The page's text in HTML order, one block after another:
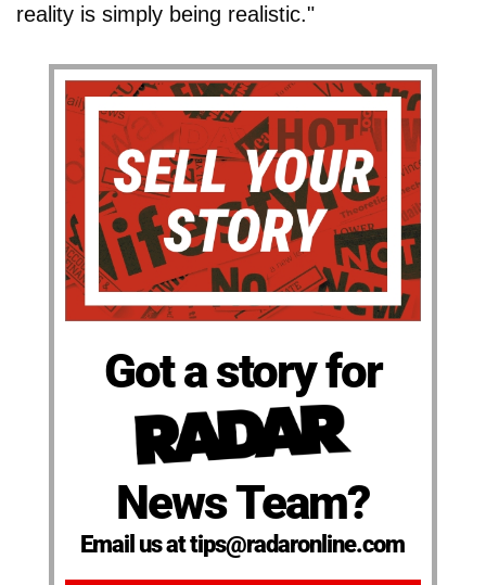
reality is simply being realistic."
Got a story for
News Team?
Email us at tips@radaronline.com